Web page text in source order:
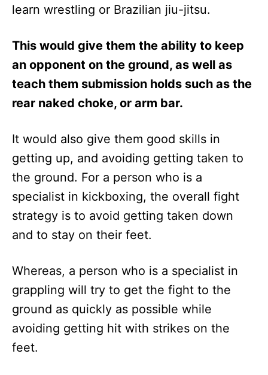
learn wrestling or Brazilian jiu-jitsu.
This would give them the ability to keep
an opponent on the ground, as well as
teach them submission holds such as the
rear naked choke, or arm bar.
It would also give them good skills in
getting up, and avoiding getting taken to
the ground. For a person who is a
specialist in kickboxing, the overall fight
strategy is to avoid getting taken down
and to stay on their feet.
Whereas, a person who is a specialist in
grappling will try to get the fight to the
ground as quickly as possible while
avoiding getting hit with strikes on the
feet.